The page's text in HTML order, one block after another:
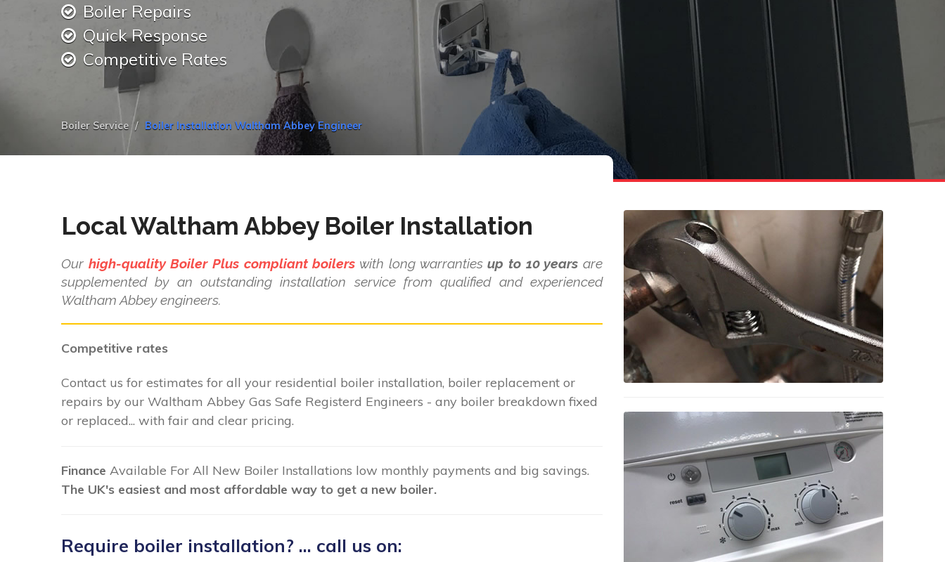
Boiler Repairs
Quick Response
Competitive Rates
Boiler Service Boiler Installation Waltham Abbey Engineer
Local Waltham Abbey Boiler Installation
Our high-quality Boiler Plus compliant boilers with long warrantiesup to 10 years are
supplemented by an outstanding installation service from qualified and experienced
Waltham Abbey engineers.
Competitive rates
Contact us for estimates for all your residential boiler installation, boiler replacement or
repairs by our Waltham Abbey Gas Safe Registerd Engineers - any boiler breakdown fixed
or replaced... with fair and clear pricing.
Finance Available For All New Boiler Installations low monthly payments and big savings.
The UK's easiest and most affordable way to get a new boiler.
Require boiler installation? ... call us on: